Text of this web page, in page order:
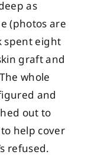
as
(photos are
spent eight
graft and
whole
and
out to
help cover
refused.